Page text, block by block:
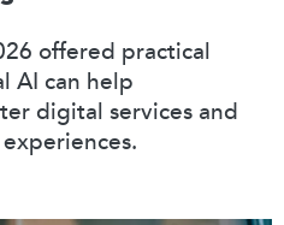
offered practical
AI can help
digital services and